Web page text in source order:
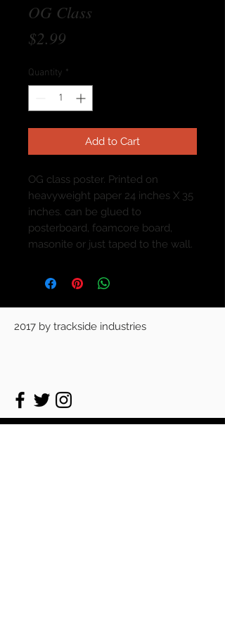
OG Class
$2.99
Quantity *
Add to Cart
OG class poster. Printed on
heavyweight paper 24 inches X 35
inches. can be glued to
posterboard, foamcore board,
masonite or just taped to the wall.
2017 by trackside industries